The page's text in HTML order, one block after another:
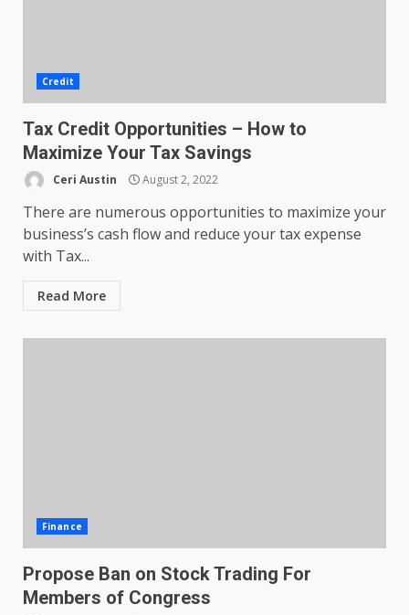
Credit
Tax Credit Opportunities – How to
Maximize Your Tax Savings
Ceri Austin August 2, 2022
There are numerous opportunities to maximize your
business’s cash flow and reduce your tax expense
with Tax...
Read More
Finance
Propose Ban on Stock Trading For
Members of Congress